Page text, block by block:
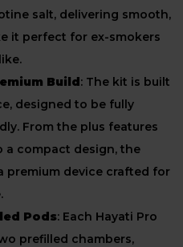
salt, delivering smooth,
it perfect for ex-smokers
Build: The kit is built
designed to be fully
From the plus features
a compact design, the
premium device crafted for
Pods: Each Hayati Pro
prefilled chambers,